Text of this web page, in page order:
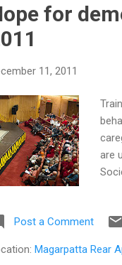
for
11, 2011
are
with
Post a Comment
Magarpatta Rear